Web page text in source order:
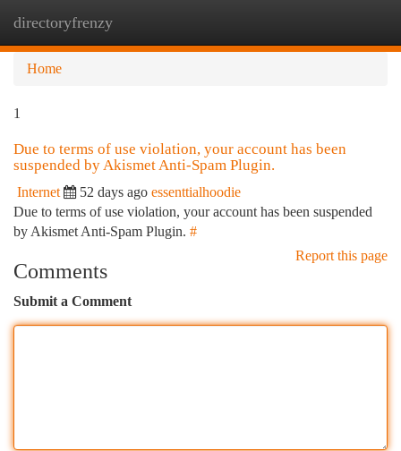
directoryfrenzy
Home
1
Due to terms of use violation, your account has been
suspended by Akismet Anti-Spam Plugin.
Internet 52 days ago essenttialhoodie
Due to terms of use violation, your account has been suspended
by Akismet Anti-Spam Plugin. #
Report this page
Comments
Submit a Comment